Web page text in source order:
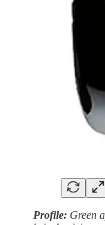
Profile: Green